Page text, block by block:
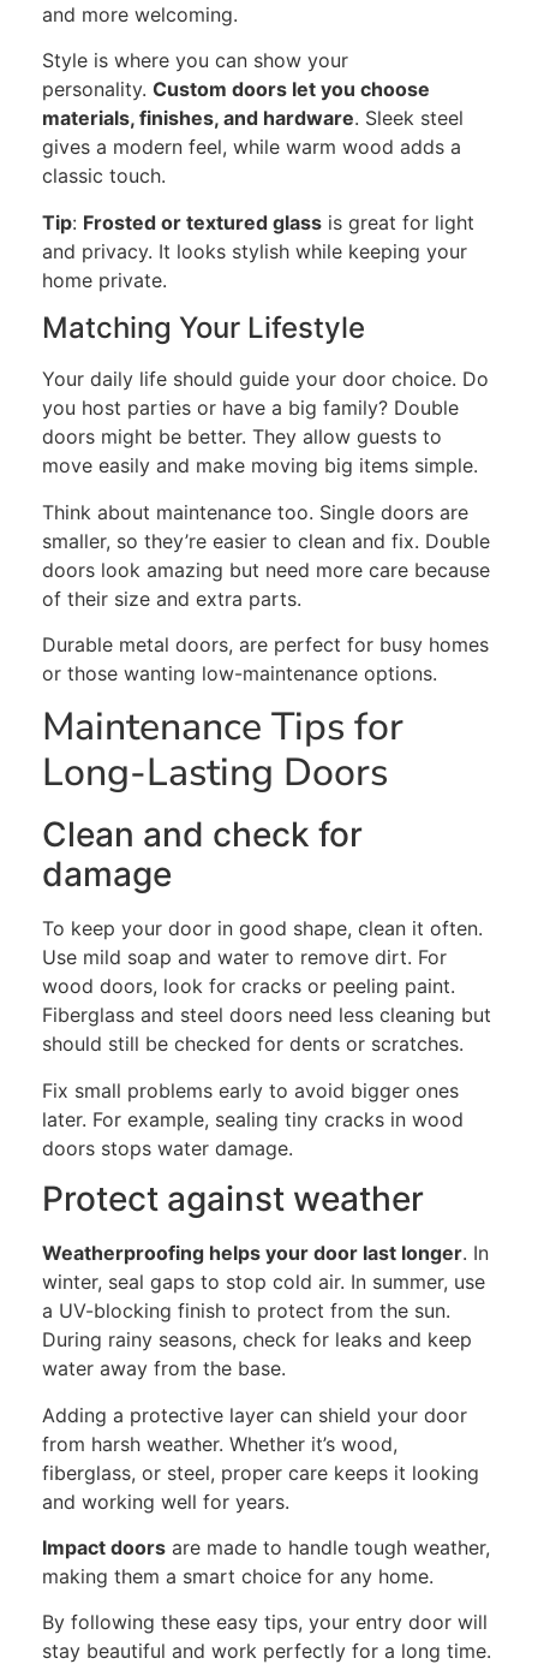
and more welcoming.
Style is where you can show your
personality. Custom doors let you choose
materials, finishes, and hardware. Sleek steel
gives a modern feel, while warm wood adds a
classic touch.
Tip: Frosted or textured glass is great for light
and privacy. It looks stylish while keeping your
home private.
Matching Your Lifestyle
Your daily life should guide your door choice. Do
you host parties or have a big family? Double
doors might be better. They allow guests to
move easily and make moving big items simple.
Think about maintenance too. Single doors are
smaller, so they’re easier to clean and fix. Double
doors look amazing but need more care because
of their size and extra parts.
Durable metal doors, are perfect for busy homes
or those wanting low-maintenance options.
Maintenance Tips for
Long-Lasting Doors
Clean and check for
damage
To keep your door in good shape, clean it often.
Use mild soap and water to remove dirt. For
wood doors, look for cracks or peeling paint.
Fiberglass and steel doors need less cleaning but
should still be checked for dents or scratches.
Fix small problems early to avoid bigger ones
later. For example, sealing tiny cracks in wood
doors stops water damage.
Protect against weather
Weatherproofing helps your door last longer. In
winter, seal gaps to stop cold air. In summer, use
a UV-blocking finish to protect from the sun.
During rainy seasons, check for leaks and keep
water away from the base.
Adding a protective layer can shield your door
from harsh weather. Whether it’s wood,
fiberglass, or steel, proper care keeps it looking
and working well for years.
Impact doors are made to handle tough weather,
making them a smart choice for any home.
By following these easy tips, your entry door will
stay beautiful and work perfectly for a long time.